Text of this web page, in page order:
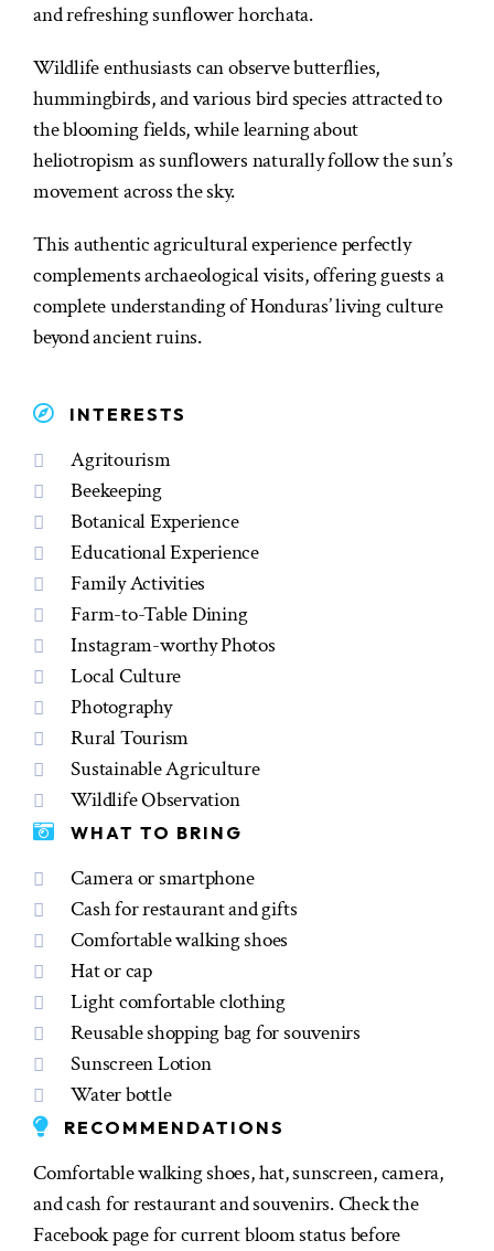
and refreshing sunflower horchata.
Wildlife enthusiasts can observe butterflies,
hummingbirds, and various bird species attracted to
the blooming fields, while learning about
heliotropism as sunflowers naturally follow the sun’s
movement across the sky.
This authentic agricultural experience perfectly
complements archaeological visits, offering guests a
complete understanding of Honduras’ living culture
beyond ancient ruins.
INTERESTS
Agritourism
Beekeeping
Botanical Experience
Educational Experience
Family Activities
Farm-to-Table Dining
Instagram-worthy Photos
Local Culture
Photography
Rural Tourism
Sustainable Agriculture
Wildlife Observation
WHAT TO BRING
Camera or smartphone
Cash for restaurant and gifts
Comfortable walking shoes
Hat or cap
Light comfortable clothing
Reusable shopping bag for souvenirs
Sunscreen Lotion
Water bottle
RECOMMENDATIONS
Comfortable walking shoes, hat, sunscreen, camera,
and cash for restaurant and souvenirs. Check the
Facebook page for current bloom status before
ROOMS